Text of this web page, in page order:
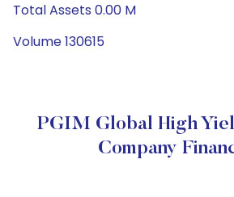
Total Assets 0.00 M
Volume 130615
PGIM Global High
Company